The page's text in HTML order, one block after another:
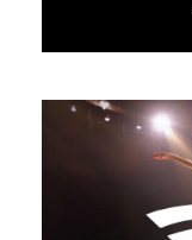
GFIA